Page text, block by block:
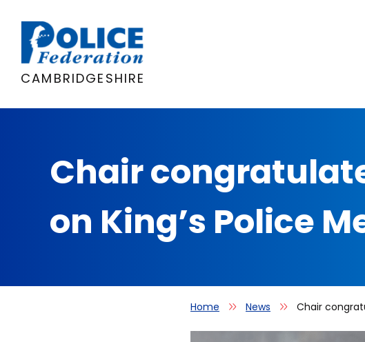
content
CAMBRIDGESHIRE
Chair
on King’s Police
Home News Chair